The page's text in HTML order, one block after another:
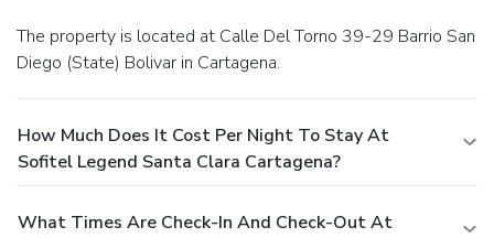
The property is located at Calle Del Torno 39-29 Barrio San
Diego (State) Bolivar in Cartagena.
How Much Does It Cost Per Night To Stay At
Sofitel Legend Santa Clara Cartagena?
What Times Are Check-In And Check-Out At